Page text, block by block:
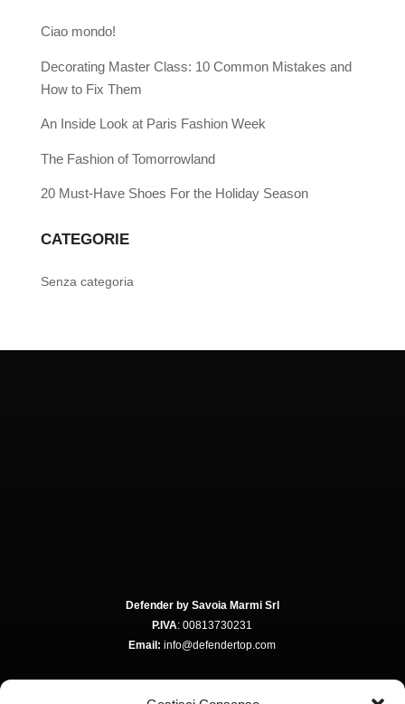
Ciao mondo!
Decorating Master Class: 10 Common Mistakes and
How to Fix Them
An Inside Look at Paris Fashion Week
The Fashion of Tomorrowland
20 Must-Have Shoes For the Holiday Season
CATEGORIE
Senza categoria
Defender by Savoia Marmi Srl
P.IVA: 00813730231
Email: info@defendertop.com